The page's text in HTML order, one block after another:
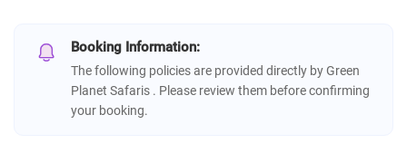
Booking Information:
The following policies are provided directly by Green
Planet Safaris . Please review them before confirming
your booking.